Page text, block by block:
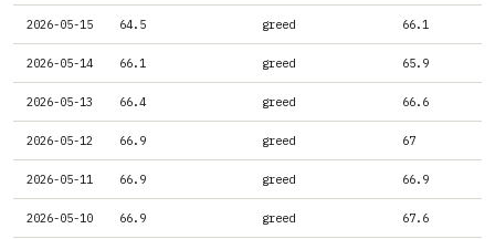
2026-05-15 64.5 greed 66.1
2026-05-14 66.1 greed 65.9
2026-05-13 66.4 greed 66.6
2026-05-12 66.9 greed 67
2026-05-11 66.9 greed 66.9
2026-05-10 66.9 greed 67.6